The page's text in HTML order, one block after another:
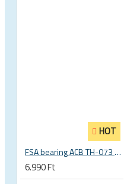
HOT
FSA bearing ACB TH-073 ACB 36°x45° 1.5 zoll S MR127 40 x 51.8 x 8 mm 160-6761
6.990 Ft